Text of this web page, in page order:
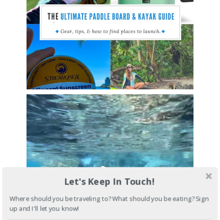
Let's Keep In Touch!
Where should you be traveling to? What should you be eating? Sign
up and I'll let you know!